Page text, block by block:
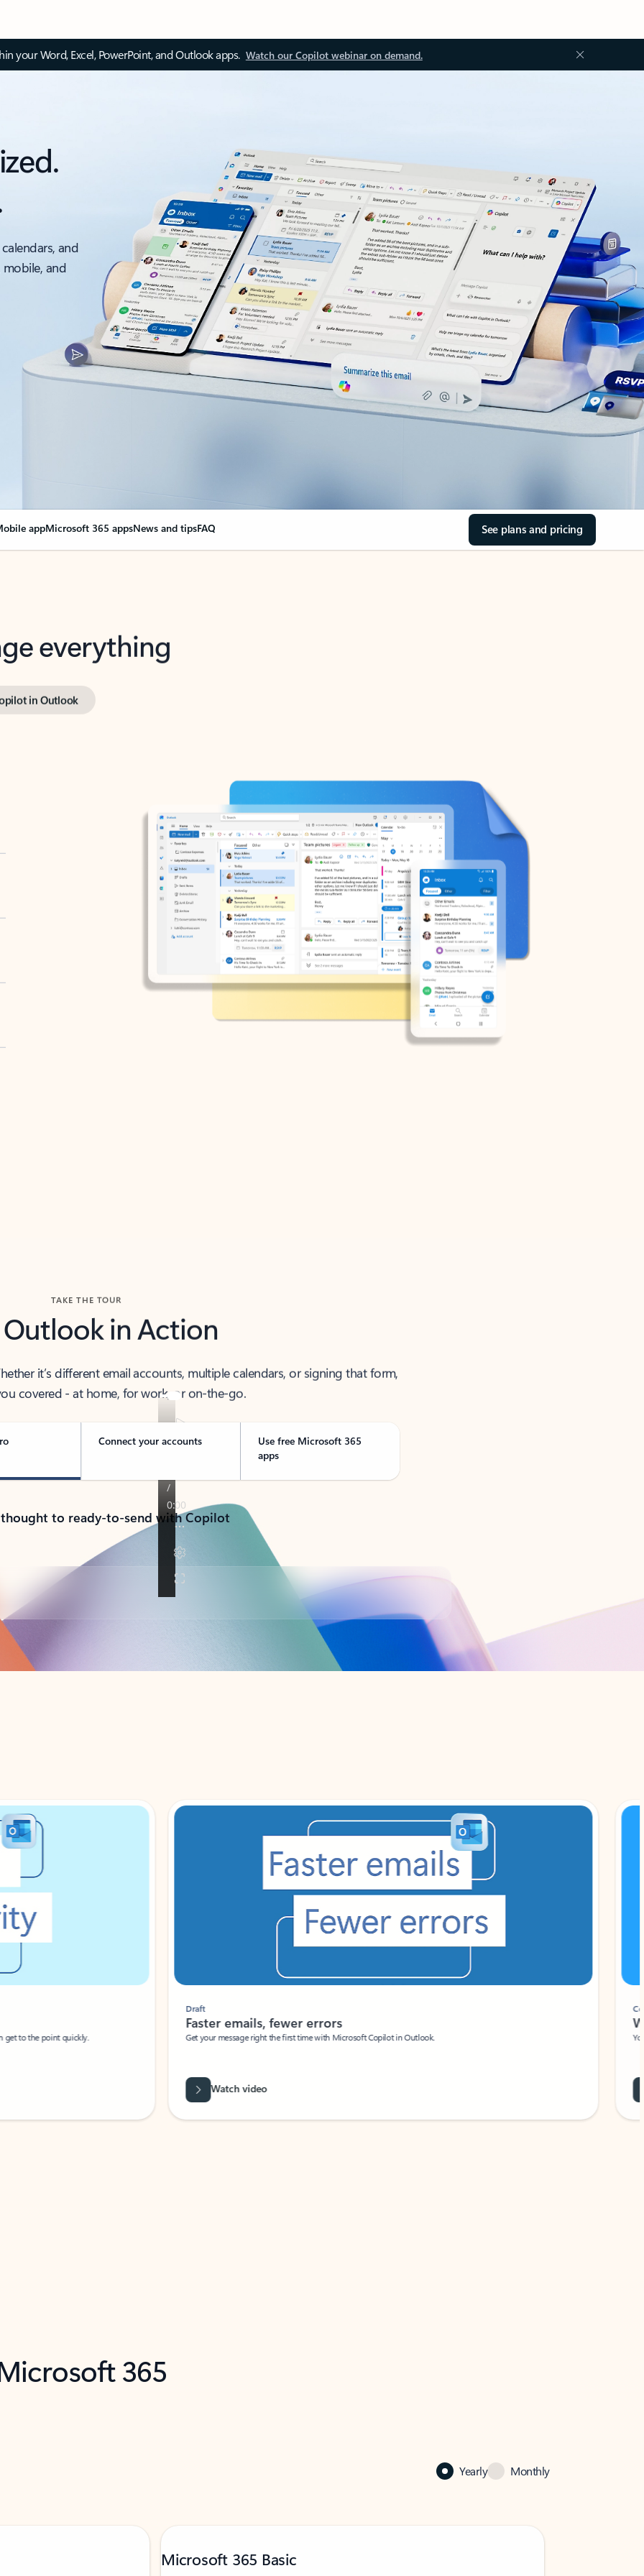
your Word, Excel, PowerPoint, and Outlook apps. Watch our Copilot webinar on demand.
and
and
appMicrosoft 365 appsNews and tipsFAQ See plans and pricing
everything
in Outlook
TAKE THE TOUR
Outlook in Action
it’s different email accounts, multiple calendars, or signing that form,
covered - at home, for work, or on-the-go.
Connect your accounts
Use free Microsoft 365
apps
to ready-to-send with Copilot
to the point quickly.
Draft
Faster emails, fewer errors
Get your message right the first time with Microsoft Copilot in Outlook.
Watch video
Your
365
Yearly Monthly
Microsoft 365 Basic